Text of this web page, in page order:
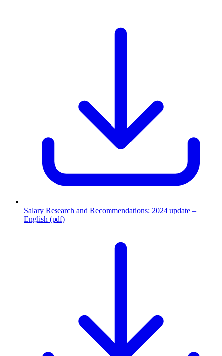
Salary Research and Recommendations: 2024 update –
English (pdf)